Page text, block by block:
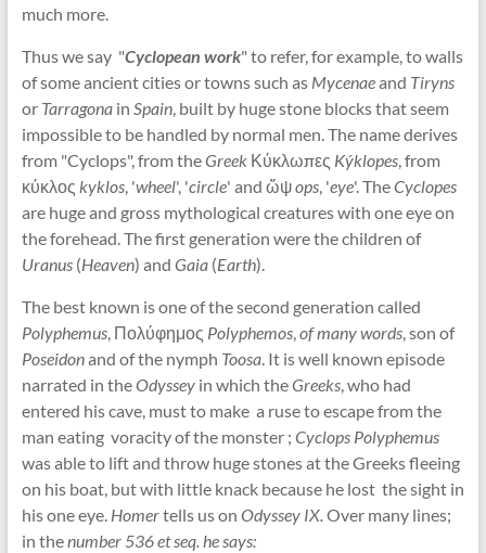
much more.
Thus we say "Cyclopean work" to refer, for example, to walls
of some ancient cities or towns such as Mycenaeand Tiryns
or Tarragona in Spain, built by huge stone blocks that seem
impossible to be handled by normal men. The name derives
from "Cyclops", from theGreek Κύκλωπες Kýklopes, from
κύκλος kyklos, 'wheel', 'circle' and ὤψops, 'eye'. TheCyclopes
are huge and gross mythological creatures with one eye on
the forehead. The first generation were the children of
Uranus (Heaven) and Gaia (Earth).
The best known is one of the second generation called
Polyphemus, Πολύφημος Polyphemos,of many words, son of
Poseidonand of the nymph Toosa. It is well known episode
narrated in theOdyssey in which theGreeks, who had
entered his cave, must to make a ruse to escape from the
man eating voracity of the monster ; Cyclops Polyphemus
was able to lift and throw huge stones at the Greeks fleeing
on his boat, but with little knack because he lost the sight in
his one eye. Homertells us on Odyssey IX.Over many lines;
in thenumber 536 et seq. he says: